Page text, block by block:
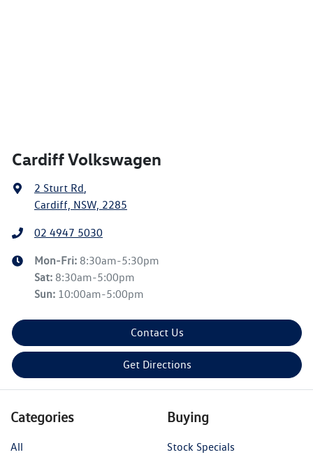
Cardiff Volkswagen
2 Sturt Rd
Cardiff, NSW, 2285
02 4947 5030
Mon-Fri: 8:30am-5:30pm
Sat: 8:30am-5:00pm
Sun: 10:00am-5:00pm
Contact Us
Get Directions
Categories
All
Buying
Stock Specials